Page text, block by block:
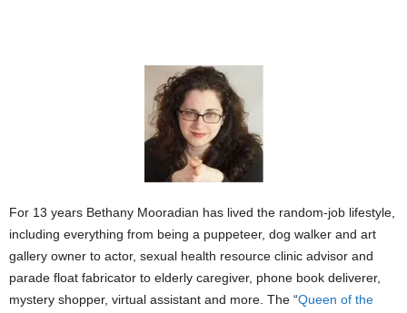
For 13 years Bethany Mooradian has lived the random-job lifestyle,
including everything from being a puppeteer, dog walker and art
gallery owner to actor, sexual health resource clinic advisor and
parade float fabricator to elderly caregiver, phone book deliverer,
mystery shopper, virtual assistant and more. The “Queen of the